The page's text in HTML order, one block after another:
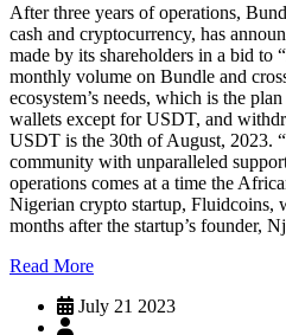
After three years of operations,
cash and cryptocurrency, has
made by its shareholders in a bid to
monthly volume on Bundle and
ecosystem’s needs, which is the
wallets except for USDT, and
USDT is the 30th of August, 2023.
community with unparalleled
operations comes at a time the
Nigerian crypto startup, Fluidcoins,
months after the startup’s founder,
Read More
July 21 2023